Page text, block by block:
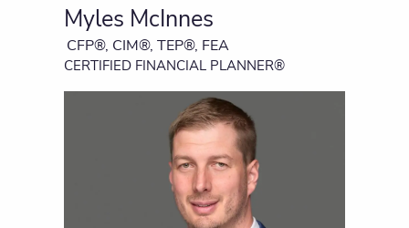
Myles McInnes
CFP®, CIM®, TEP®, FEA
CERTIFIED FINANCIAL PLANNER®